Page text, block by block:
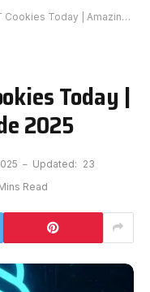
Today | Amazing Access Guide 2025
Today |
2025
Updated: 23
Read